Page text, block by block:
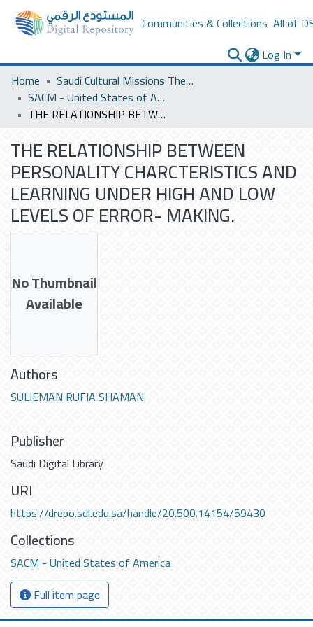
Communities & Collections All of
Log In
Home
Saudi Cultural Missions Theses & Dissertations
SACM - United States of America
THE RELATIONSHIP BETWEEN PERSONALITY CHARCTERISTICS AND LEARNING UNDER HIGH AND LOW LEVELS OF ERROR- MAKING.
THE RELATIONSHIP BETWEEN
PERSONALITY CHARCTERISTICS AND
LEARNING UNDER HIGH AND LOW
LEVELS OF ERROR- MAKING.
No Thumbnail
Available
Authors
SULIEMAN RUFIA SHAMAN
Publisher
Saudi Digital Library
URI
https://drepo.sdl.edu.sa/handle/20.500.14154/59430
Collections
SACM - United States of America
Full item page